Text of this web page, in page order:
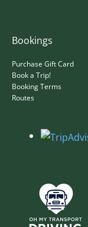
Bookings
Purchase Gift Card
Book a Trip!
Booking Terms
Routes